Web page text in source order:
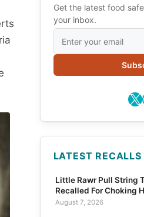
Get the latest food
your inbox.
X
LATEST RECALLS
Little Rawr Pull String
Recalled For Choking
August 7, 2026